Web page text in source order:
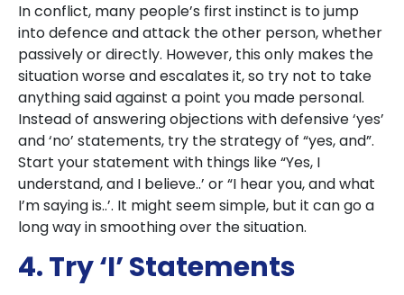
In conflict, many people’s first instinct is to jump
into defence and attack the other person, whether
passively or directly. However, this only makes the
situation worse and escalates it, so try not to take
anything said against a point you made personal.
Instead of answering objections with defensive ‘yes’
and ‘no’ statements, try the strategy of “yes, and”.
Start your statement with things like “Yes, I
understand, and I believe..’ or “I hear you, and what
I’m saying is..’. It might seem simple, but it can go a
long way in smoothing over the situation.
4. Try ‘I’ Statements